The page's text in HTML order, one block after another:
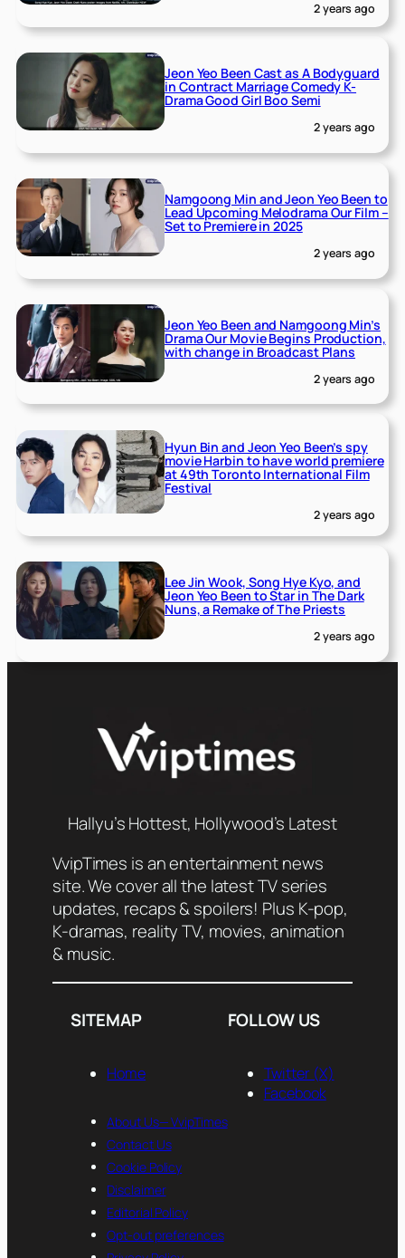
2 years ago
Jeon Yeo Been Cast as A Bodyguard
in Contract Marriage Comedy K-
Drama Good Girl Boo Semi
2 years ago
Namgoong Min and Jeon Yeo Been to
Lead Upcoming Melodrama Our Film –
Set to Premiere in 2025
2 years ago
Jeon Yeo Been and Namgoong Min’s
Drama Our Movie Begins Production,
with change in Broadcast Plans
2 years ago
Hyun Bin and Jeon Yeo Been’s spy
movie Harbin to have world premiere
at 49th Toronto International Film
Festival
2 years ago
Lee Jin Wook, Song Hye Kyo, and
Jeon Yeo Been to Star in The Dark
Nuns, a Remake of The Priests
2 years ago
Hallyu’s Hottest, Hollywood’s Latest
VvipTimes is an entertainment news
site. We cover all the latest TV series
updates, recaps & spoilers! Plus K-pop,
K-dramas, reality TV, movies, animation
& music.
SITEMAP
Home
About Us— VvipTimes
Contact Us
Cookie Policy
Disclaimer
Editorial Policy
Opt-out preferences
FOLLOW US
Twitter (X)
Facebook